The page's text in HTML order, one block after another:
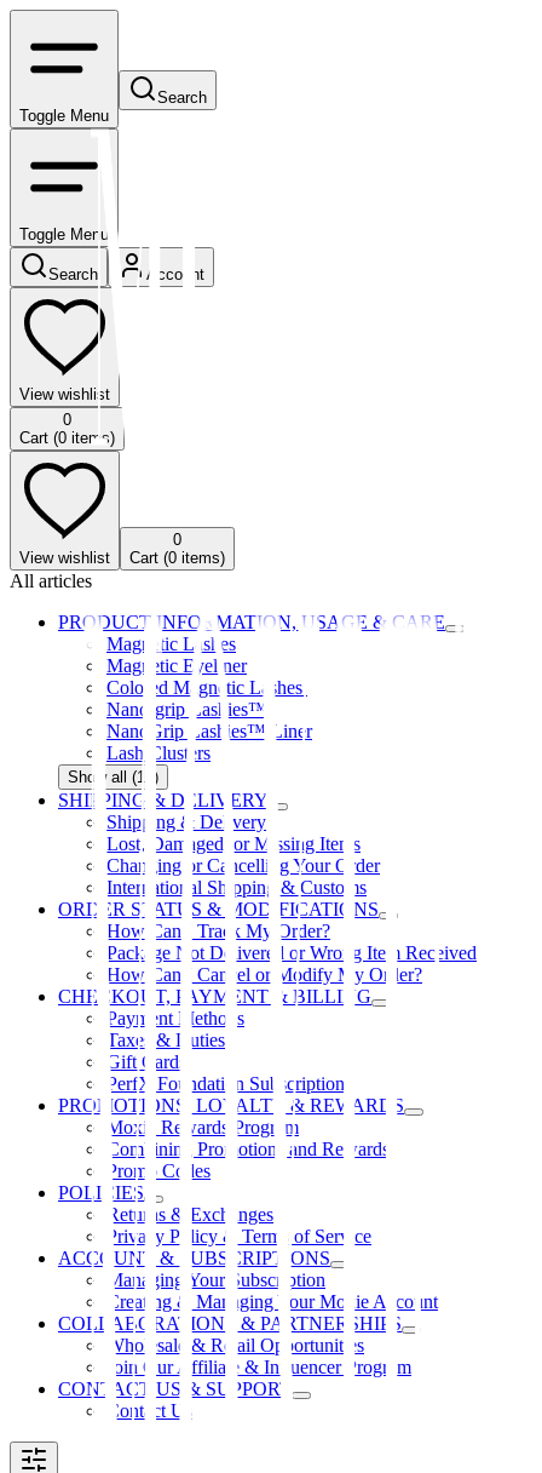
Toggle Menu
Search
Toggle Menu
Search Account
View wishlist
0
Cart (0 items)
View wishlist
0
Cart (0 items)
All articles
PRODUCT INFORMATION, USAGE & CARE
Magnetic Lashes
Magnetic Eyeliner
Colored Magnetic Lashes
Nano-grip Lashies™
NanoGrip Lashies™ Liner
Lash Clusters
Show all (12)
SHIPPING & DELIVERY
Shipping & Delivery
Lost, Damaged, or Missing Items
Changing or Cancelling Your Order
International Shipping & Customs
ORDER STATUS & MODIFICATIONS
How Can I Track My Order?
Package Not Delivered or Wrong Item Received
How Can I Cancel or Modify My Order?
CHECKOUT, PAYMENT & BILLING
Payment Methods
Taxes & Duties
Gift Cards
PerfX Foundation Subscription
PROMOTIONS, LOYALTY & REWARDS
Moxie Rewards Program
Combining Promotions and Rewards
Promo Codes
POLICIES
Returns & Exchanges
Privacy Policy & Terms of Service
ACCOUNT & SUBSCRIPTIONS
Managing Your Subscription
Creating & Managing Your Moxie Account
COLLABORATIONS & PARTNERSHIPS
Wholesale & Retail Opportunities
Join Our Affiliate & Influencer Program
CONTACT US & SUPPORT
Contact Us